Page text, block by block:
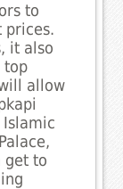
to
prices.
it also
top
allow
Islamic
get to